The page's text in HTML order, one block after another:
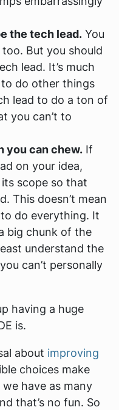
the tech lead. You
But you should
lead. It’s much
do other things
lead to do a ton of
you can’t to
you can chew. If
on your idea,
scope so that
This doesn’t mean
do everything. It
big chunk of the
understand the
can’t personally
having a huge
is.
about improving
choices make
have as many
that’s no fun. So